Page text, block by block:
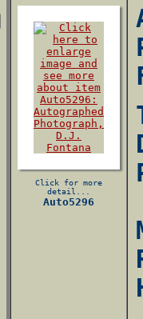
Click for more
detail...
Auto5296